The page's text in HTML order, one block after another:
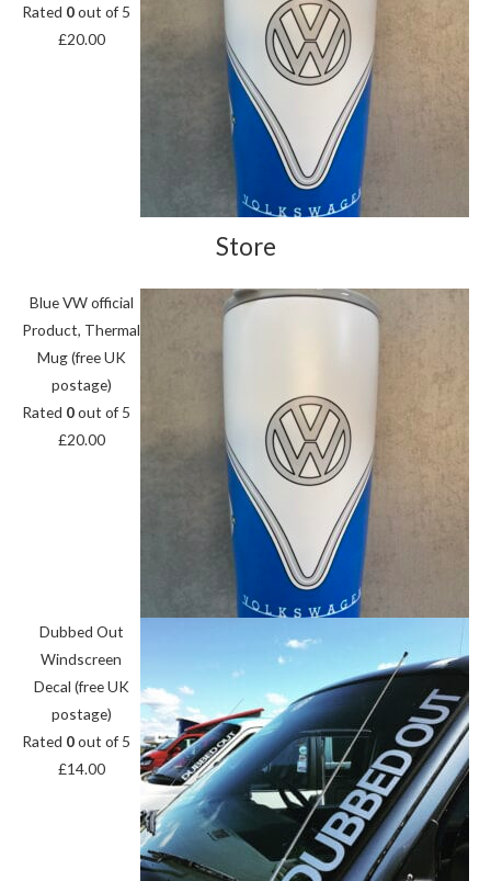
Rated 0out of 5
£20.00
Store
Blue VW official
Product, Thermal
Mug (free UK
postage)
Rated 0out of 5
£20.00
Dubbed Out
Windscreen
Decal (free UK
postage)
Rated 0out of 5
£14.00